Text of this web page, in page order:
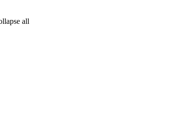
all